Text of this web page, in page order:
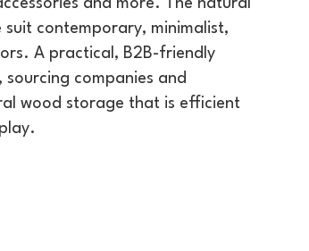
and more. The natural
contemporary, minimalist,
A practical, B2B-friendly
companies and
wood storage that is efficient